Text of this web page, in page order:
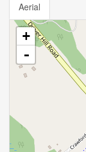
Aerial
+
-